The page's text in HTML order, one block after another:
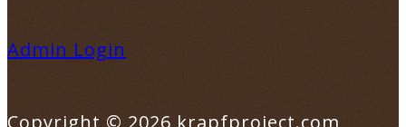
Admin Login
Copyright © 2026 krapfproject.com